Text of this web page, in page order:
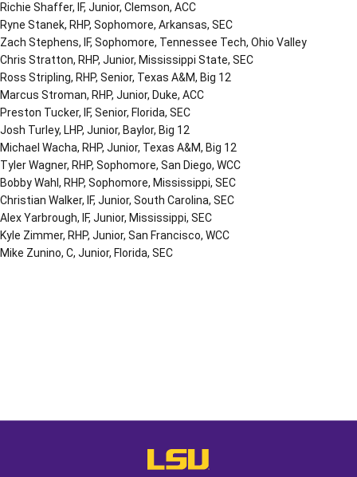
Richie Shaffer, IF, Junior, Clemson, ACC
Ryne Stanek, RHP, Sophomore, Arkansas, SEC
Zach Stephens, IF, Sophomore, Tennessee Tech, Ohio Valley
Chris Stratton, RHP, Junior, Mississippi State, SEC
Ross Stripling, RHP, Senior, Texas A&M, Big 12
Marcus Stroman, RHP, Junior, Duke, ACC
Preston Tucker, IF, Senior, Florida, SEC
Josh Turley, LHP, Junior, Baylor, Big 12
Michael Wacha, RHP, Junior, Texas A&M, Big 12
Tyler Wagner, RHP, Sophomore, San Diego, WCC
Bobby Wahl, RHP, Sophomore, Mississippi, SEC
Christian Walker, IF, Junior, South Carolina, SEC
Alex Yarbrough, IF, Junior, Mississippi, SEC
Kyle Zimmer, RHP, Junior, San Francisco, WCC
Mike Zunino, C, Junior, Florida, SEC
LSU - The Official Athletics